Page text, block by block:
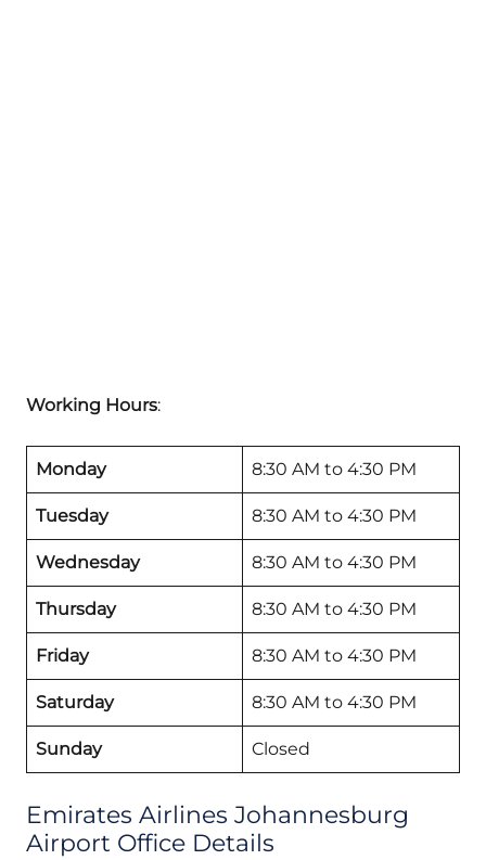
Working Hours:
Monday 8:30 AM to 4:30 PM
Tuesday 8:30 AM to 4:30 PM
Wednesday 8:30 AM to 4:30 PM
Thursday 8:30 AM to 4:30 PM
Friday 8:30 AM to 4:30 PM
Saturday 8:30 AM to 4:30 PM
Sunday Closed
Emirates Airlines Johannesburg
Airport Office Details